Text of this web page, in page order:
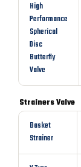
High
Performance
Spherical
Disc
Butterfly
Valve
Strainers Valve
Basket
Strainer